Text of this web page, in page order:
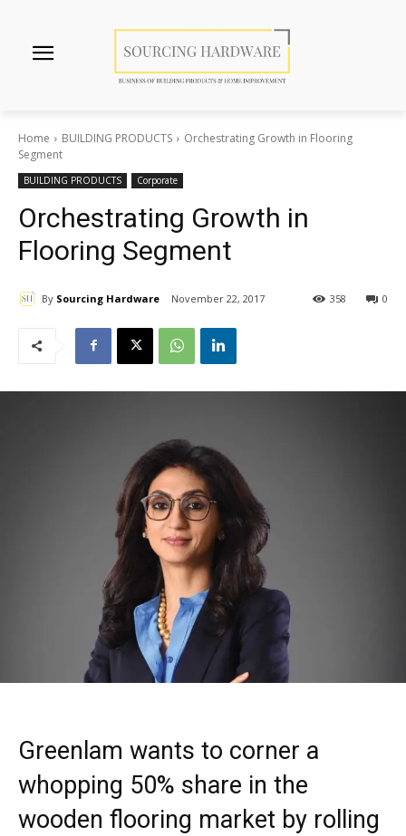
Home BUILDING PRODUCTS
Orchestrating Growth in Flooring
Segment
BUILDING PRODUCTS Corporate
Orchestrating Growth in
Flooring Segment
By Sourcing Hardware November 22, 2017 0
358
Greenlam wants to corner a
whopping 50% share in the
wooden flooring market by rolling